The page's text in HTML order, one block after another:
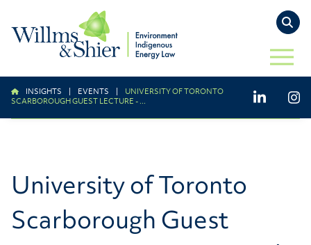
OPEN
INSIGHTS EVENTS
UNIVERSITY OF TORONTO
SCARBOROUGH GUEST LECTURE - ...
University of Toronto
Scarborough Guest